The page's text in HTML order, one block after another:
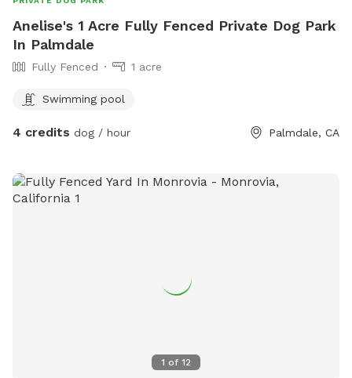
Anelise's 1 Acre Fully Fenced Private Dog Park
In Palmdale
Fully Fenced 1 acre
Swimming pool
4 credits dog / hour Palmdale, CA
1 of 12